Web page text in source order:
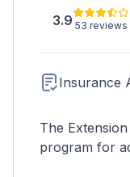
3.9 53 reviews
Insurance
The
program for